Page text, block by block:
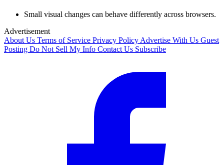
Small visual changes can behave differently across browsers.
Advertisement
About Us Terms of Service Privacy Policy Advertise With Us Guest
Posting Do Not Sell My Info Contact Us Subscribe